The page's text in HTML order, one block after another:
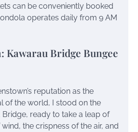
can be conveniently booked
operates daily from 9 AM
Kawarau Bridge Bungee
reputation as the
of the world, I stood on the
Bridge, ready to take a leap of
the crispness of the air, and